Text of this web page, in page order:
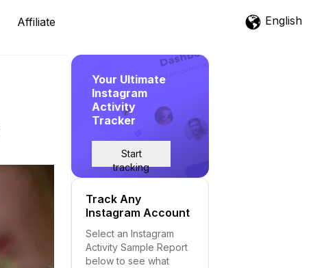
Affiliate English
Your Ultimate
Instagram
Activity
Tracker
Start
tracking
Track Any
Instagram Account
Select an Instagram
Activity Sample Report
below to see what